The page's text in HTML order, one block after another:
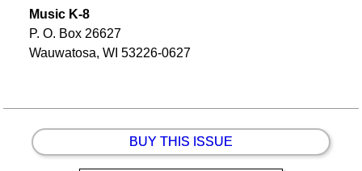
Music K-8
P. O. Box 26627
Wauwatosa, WI 53226-0627
BUY THIS ISSUE